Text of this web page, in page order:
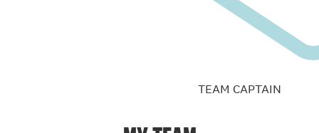
TEAM CAPTAIN